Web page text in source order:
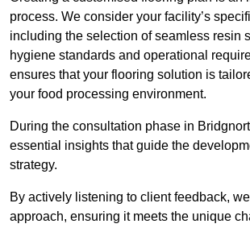
process. We consider your facility’s
including the selection of seamless resin
hygiene standards and operational
ensures that your flooring solution is
your food processing environment.
During the consultation phase in
essential insights that guide the
strategy.
By actively listening to client feedback,
approach, ensuring it meets the unique